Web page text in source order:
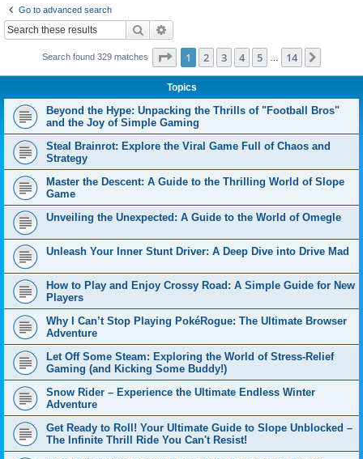
Go to advanced search
Search
Search found 329 matches Page 1of 14
1 2 3 4 5 14
Topics
Beyond the Hype: Unpacking the Thrills of "Football Bros"
and the Joy of Simple Gaming
Steal Brainrot: Explore the Viral Game Full of Chaos and
Strategy
Master the Descent: A Guide to the Thrilling World of Slope
Game
Unveiling the Unexpected: A Guide to the World of Omegle
Unleash Your Inner Stunt Driver: A Deep Dive into Drive Mad
How to Play and Enjoy Crossy Road: A Simple Guide for New
Players
Why I Can’t Stop Playing PokéRogue: The Ultimate Browser
Adventure
Let Off Some Steam: Exploring the World of Stress-Relief
Gaming (and Kicking Some Buddy!)
Snow Rider – Experience the Ultimate Endless Winter
Adventure
Get Ready to Roll! Your Ultimate Guide to Slope Unblocked –
The Infinite Thrill Ride You Can't Resist!